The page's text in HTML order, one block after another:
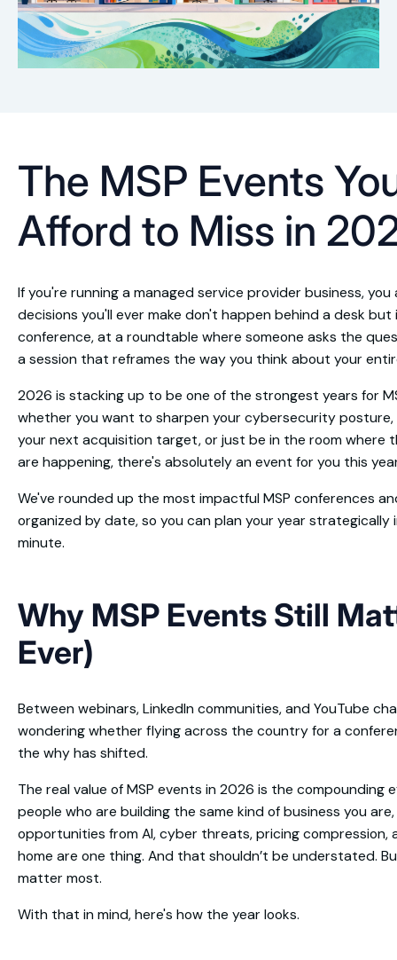
The MSP Events
Afford to Miss in
If you're running a managed service provider business,
decisions you'll ever make don't happen behind a desk
conference, at a roundtable where someone asks the
a session that reframes the way you think about your
2026 is stacking up to be one of the strongest years for
whether you want to sharpen your cybersecurity
your next acquisition target, or just be in the room where
are happening, there's absolutely an event for you this
We've rounded up the most impactful MSP conferences
organized by date, so you can plan your year
minute.
Why MSP Events Still
Ever)
Between webinars, LinkedIn communities, and YouTube
wondering whether flying across the country for a
the why has shifted.
The real value of MSP events in 2026 is the
people who are building the same kind of business you
opportunities from AI, cyber threats, pricing compression,
home are one thing. And that shouldn’t be understated.
matter most.
With that in mind, here's how the year looks.